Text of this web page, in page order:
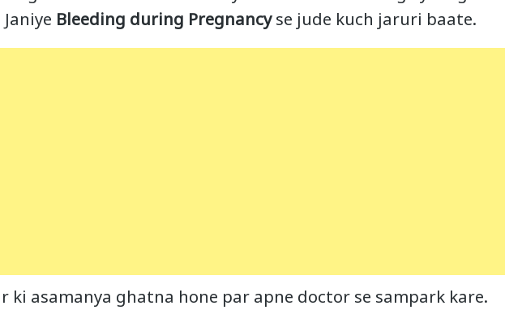
Bleeding during Pregnancyse jude kuch jaruri baate.
ki asamanya ghatna hone par apne doctor se sampark kare.